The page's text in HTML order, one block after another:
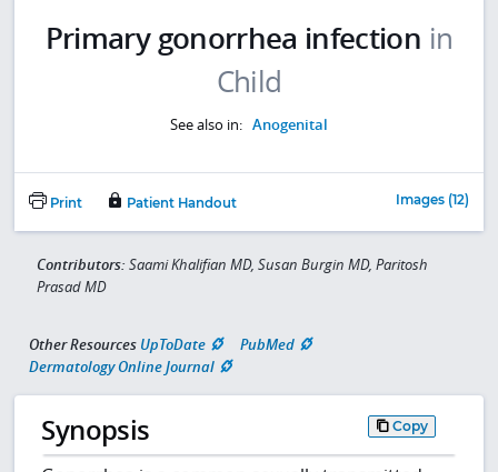
Primary gonorrhea infection in
Child
See also in: Anogenital
Print Patient Handout Images (12)
Contributors: Saami Khalifian MD, Susan Burgin MD, Paritosh
Prasad MD
Other Resources UpToDate
PubMed
Dermatology Online Journal
Synopsis Copy